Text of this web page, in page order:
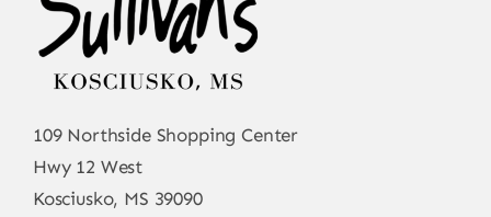
109 Northside Shopping Center
Hwy 12 West
Kosciusko, MS 39090